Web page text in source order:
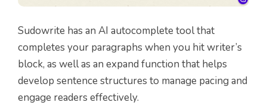
Sudowrite has an AI autocomplete tool that
completes your paragraphs when you hit writer’s
block, as well as an expand function that helps
develop sentence structures to manage pacing and
engage readers effectively.